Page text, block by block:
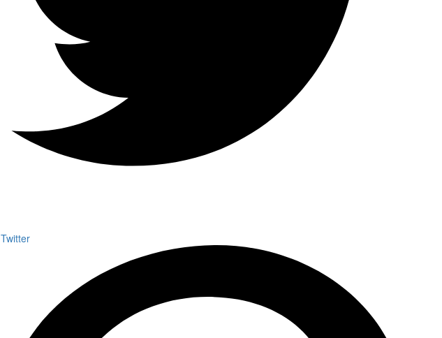
Twitter